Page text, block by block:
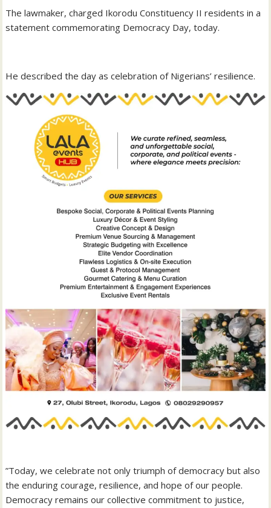
‎The lawmaker, charged Ikorodu Constituency II residents in a
statement commemorating Democracy Day, today.
‎He described the day as celebration of Nigerians’ resilience.
‎”Today, we celebrate not only triumph of democracy but also
the enduring courage, resilience, and hope of our people.
Democracy remains our collective commitment to justice,